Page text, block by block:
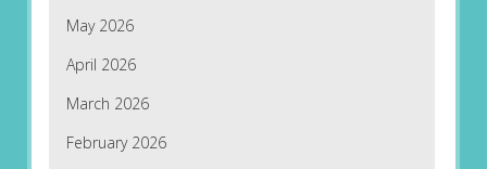
May 2026
April 2026
March 2026
February 2026